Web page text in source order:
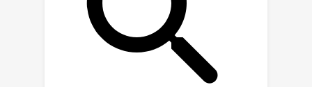
due to the loss of key information.
Moreover, their use of absolute
positional embedding struggles to
effectively handle long contextual
dependencies in shape-varying WSIs.In